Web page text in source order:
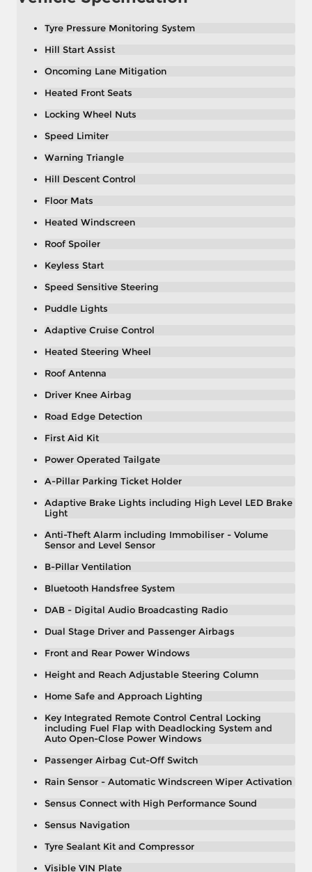
Tyre Pressure Monitoring System
Hill Start Assist
Oncoming Lane Mitigation
Heated Front Seats
Locking Wheel Nuts
Speed Limiter
Warning Triangle
Hill Descent Control
Floor Mats
Heated Windscreen
Roof Spoiler
Keyless Start
Speed Sensitive Steering
Puddle Lights
Adaptive Cruise Control
Heated Steering Wheel
Roof Antenna
Driver Knee Airbag
Road Edge Detection
First Aid Kit
Power Operated Tailgate
A-Pillar Parking Ticket Holder
Adaptive Brake Lights including High Level LED Brake
Light
Anti-Theft Alarm including Immobiliser - Volume
Sensor and Level Sensor
B-Pillar Ventilation
Bluetooth Handsfree System
DAB - Digital Audio Broadcasting Radio
Dual Stage Driver and Passenger Airbags
Front and Rear Power Windows
Height and Reach Adjustable Steering Column
Home Safe and Approach Lighting
Key Integrated Remote Control Central Locking
including Fuel Flap with Deadlocking System and
Auto Open-Close Power Windows
Passenger Airbag Cut-Off Switch
Rain Sensor - Automatic Windscreen Wiper Activation
Sensus Connect with High Performance Sound
Sensus Navigation
Tyre Sealant Kit and Compressor
Visible VIN Plate